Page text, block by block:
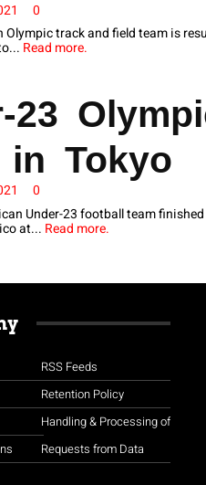
0
track and field team is
Read more.
23
in Tokyo
0
Under-23 football team
at... Read more.
RSS Feeds
Retention Policy
Handling & Processing of
Requests from Data